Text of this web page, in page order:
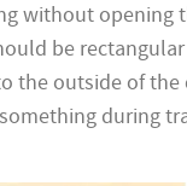
without opening
be
the outside of the
during